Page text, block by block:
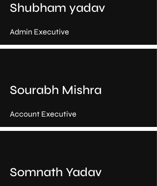
Shubham yadav
Admin Executive
Sourabh Mishra
Account Executive
Somnath Yadav